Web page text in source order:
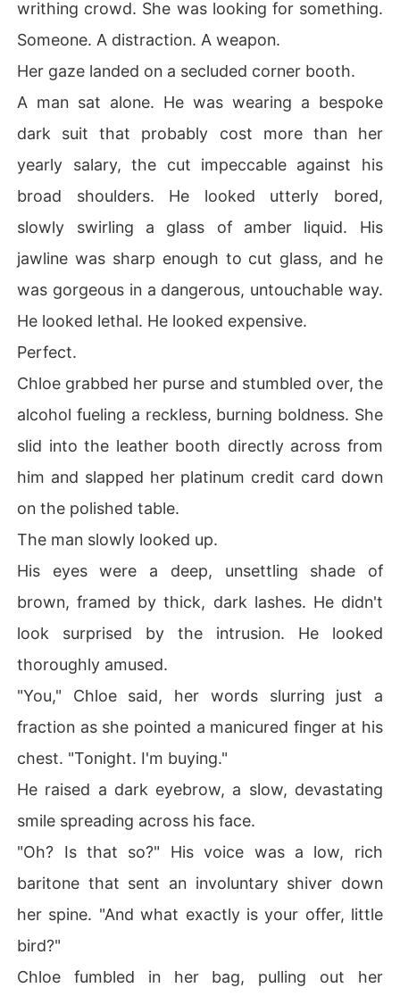
writhing crowd. She was looking for something.
Someone. A distraction. A weapon.
Her gaze landed on a secluded corner booth.
A man sat alone. He was wearing a bespoke
dark suit that probably cost more than her
yearly salary, the cut impeccable against his
broad shoulders. He looked utterly bored,
slowly swirling a glass of amber liquid. His
jawline was sharp enough to cut glass, and he
was gorgeous in a dangerous, untouchable way.
He looked lethal. He looked expensive.
Perfect.
Chloe grabbed her purse and stumbled over, the
alcohol fueling a reckless, burning boldness. She
slid into the leather booth directly across from
him and slapped her platinum credit card down
on the polished table.
The man slowly looked up.
His eyes were a deep, unsettling shade of
brown, framed by thick, dark lashes. He didn't
look surprised by the intrusion. He looked
thoroughly amused.
"You," Chloe said, her words slurring just a
fraction as she pointed a manicured finger at his
chest. "Tonight. I'm buying."
He raised a dark eyebrow, a slow, devastating
smile spreading across his face.
"Oh? Is that so?" His voice was a low, rich
baritone that sent an involuntary shiver down
her spine. "And what exactly is your offer, little
bird?"
Chloe fumbled in her bag, pulling out her